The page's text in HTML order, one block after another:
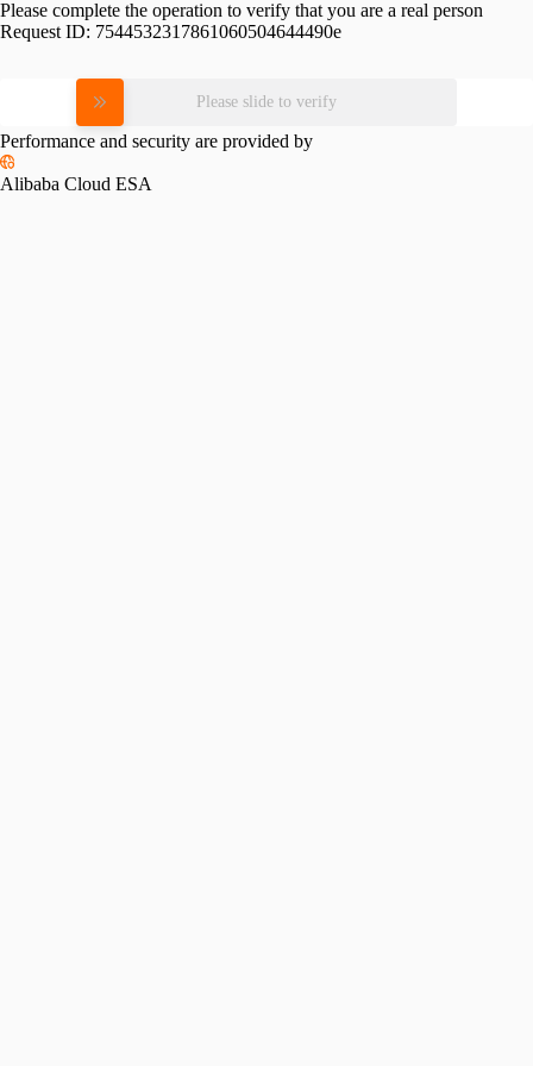
Please complete the operation to verify that you are a real person
Request ID: 7544532317861060504644490e
Please slide to verify
Performance and security are provided by
Alibaba Cloud ESA